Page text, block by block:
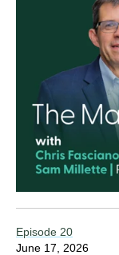
Episode 20
June 17, 2026